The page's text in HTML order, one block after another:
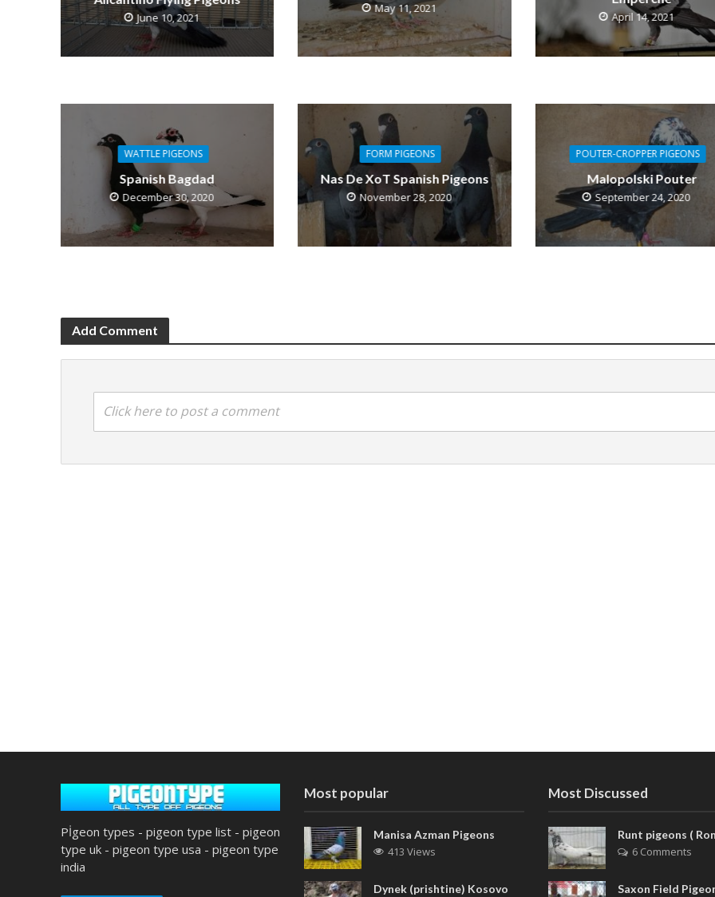
June 10, 2021
May 11, 2021
April 14, 2021
WATTLE PIGEONS
Spanish Bagdad
December 30, 2020
FORM PIGEONS
Nas De XoT Spanish Pigeons
November 28, 2020
POUTER-CROPPER PIGEONS
Malopolski Pouter
September 24, 2020
Add Comment
Click here to post a comment
Pİgeon types - pigeon type list - pigeon
type uk - pigeon type usa - pigeon type
india
Most popular
Manisa Azman Pigeons
413 Views
Dynek (prishtine) Kosovo
Most Discussed
Runt pigeons (
6 Comments
Saxon Field